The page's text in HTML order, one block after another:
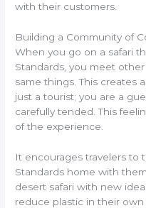
with their customers.
Building a Community of
When you go on a safari
Standards, you meet
same things. This creates
just a tourist; you are a
carefully tended. This
of the experience.
It encourages travelers to
Standards home with
desert safari with new
reduce plastic in their own